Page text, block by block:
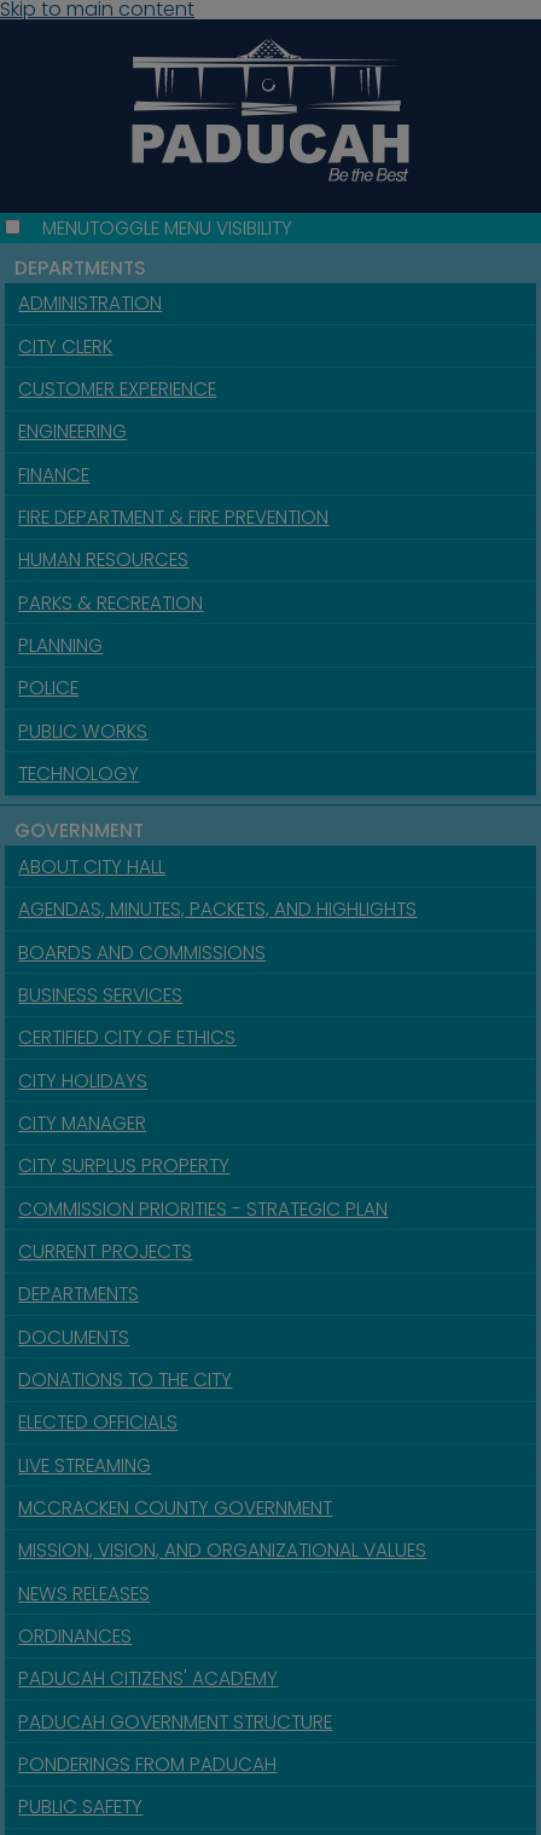
Skip to main content
MENUTOGGLE MENU VISIBILITY
DEPARTMENTS
ADMINISTRATION
CITY CLERK
CUSTOMER EXPERIENCE
ENGINEERING
FINANCE
FIRE DEPARTMENT & FIRE PREVENTION
HUMAN RESOURCES
PARKS & RECREATION
PLANNING
POLICE
PUBLIC WORKS
TECHNOLOGY
GOVERNMENT
ABOUT CITY HALL
AGENDAS, MINUTES, PACKETS, AND HIGHLIGHTS
BOARDS AND COMMISSIONS
BUSINESS SERVICES
CERTIFIED CITY OF ETHICS
CITY HOLIDAYS
CITY MANAGER
CITY SURPLUS PROPERTY
COMMISSION PRIORITIES - STRATEGIC PLAN
CURRENT PROJECTS
DEPARTMENTS
DOCUMENTS
DONATIONS TO THE CITY
ELECTED OFFICIALS
LIVE STREAMING
MCCRACKEN COUNTY GOVERNMENT
MISSION, VISION, AND ORGANIZATIONAL VALUES
NEWS RELEASES
ORDINANCES
PADUCAH CITIZENS' ACADEMY
PADUCAH GOVERNMENT STRUCTURE
PONDERINGS FROM PADUCAH
PUBLIC SAFETY